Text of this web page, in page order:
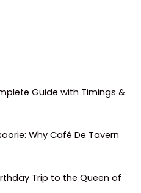
Guide with Timings &
Why Café De Tavern
Trip to the Queen of